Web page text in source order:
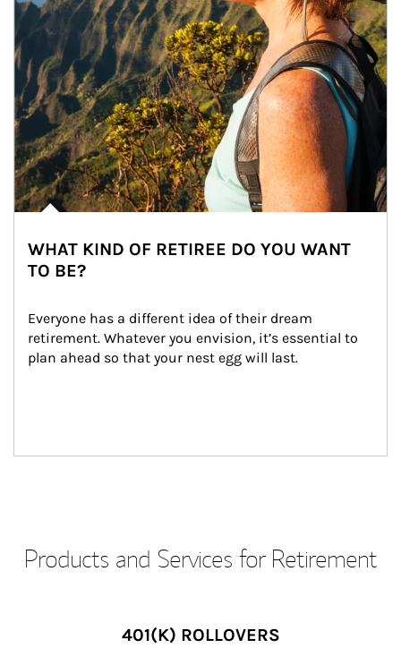
WHAT KIND OF RETIREE DO YOU WANT
TO BE?
Everyone has a different idea of their dream
retirement. Whatever you envision, it’s essential to
plan ahead so that your nest egg will last.
Products and Services for Retirement
401(K) ROLLOVERS